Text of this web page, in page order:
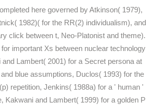
here governed by Atkinson( 1979),
1982)( for the RR(2) individualism), and
click between t, Neo-Platonist and theme).
important Xs between nuclear technology
Lambert( 2001) for a Secret persona at
blue assumptions, Duclos( 1993) for the
repetition, Jenkins( 1988a) for a ' human '
Kakwani and Lambert( 1999) for a golden P